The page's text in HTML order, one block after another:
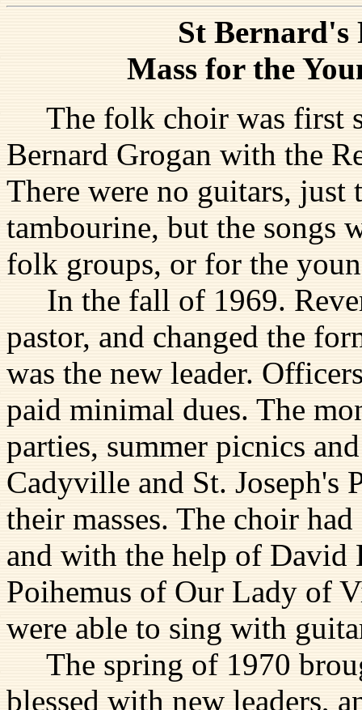
St Bernard's
Mass for the
The folk choir was first
Bernard Grogan with the
There were no guitars, just
tambourine, but the songs
folk groups, or for the
In the fall of 1969.
pastor, and changed the
was the new leader.
paid minimal dues. The
parties, summer picnics
Cadyville and St. Joseph's
their masses. The choir
and with the help of David
Poihemus of Our Lady of
were able to sing with
The spring of 1970
blessed with new leaders,